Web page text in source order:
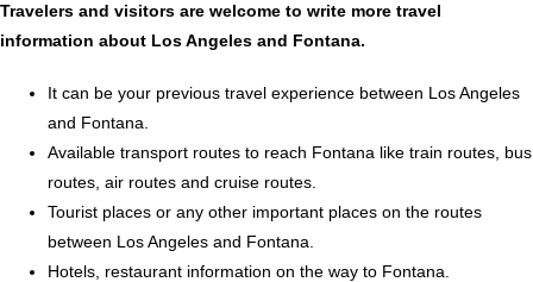
Travelers and visitors are welcome to write more travel
information about Los Angeles and Fontana.
It can be your previous travel experience between Los Angeles
and Fontana.
Available transport routes to reach Fontana like train routes, bus
routes, air routes and cruise routes.
Tourist places or any other important places on the routes
between Los Angeles and Fontana.
Hotels, restaurant information on the way to Fontana.